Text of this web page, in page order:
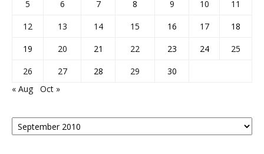
5
6 7 8 9 10
11
12
13 14 15 16 17
18
19
20 21 22 23 24
25
26
27 28 29
30
« Aug
Oct »
Posts
By